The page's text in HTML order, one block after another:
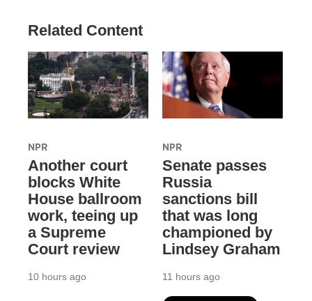
Related Content
NPR
Another court
blocks White
House ballroom
work, teeing up
a Supreme
Court review
10 hours ago
NPR
Senate passes
Russia
sanctions bill
that was long
championed by
Lindsey Graham
11 hours ago